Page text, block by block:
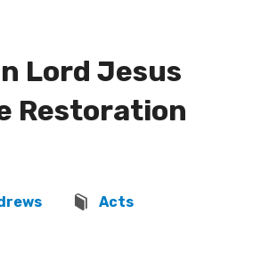
Lord Jesus
Restoration
Acts